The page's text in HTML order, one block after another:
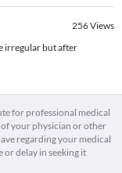
256Views
irregular but after
for professional medical
of your physician or other
regarding your medical
delay in seeking it